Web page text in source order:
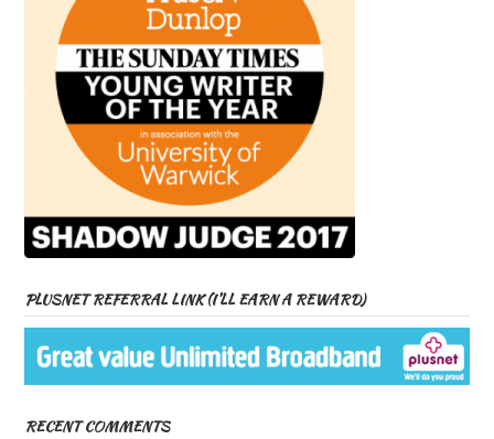
PLUSNET REFERRAL LINK (I’LL EARN A REWARD)
RECENT COMMENTS